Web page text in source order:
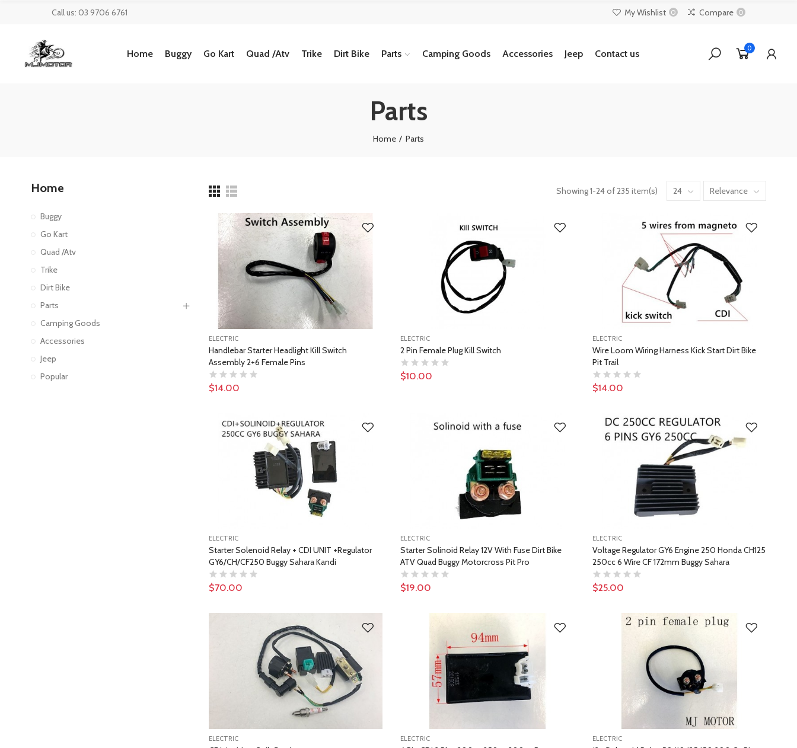
Call us: 03 9706 6761 My Wishlist 0 Compare 0
Home Buggy Go Kart Quad /Atv Trike Dirt Bike Parts Camping Goods Accessories Jeep Contact us 0
Parts
Home Parts
Showing 1-24 of 235 item(s) 24 Relevance
ELECTRIC
Handlebar Starter Headlight Kill Switch
Assembly 2+6 Female Pins
$14.00
ELECTRIC
2 Pin Female Plug Kill Switch
$10.00
ELECTRIC
Wire Loom Wiring Harness Kick Start Dirt Bike
Pit Trail
$14.00
ELECTRIC
Starter Solenoid Relay + CDI UNIT +Regulator
GY6/CH/CF250 Buggy Sahara Kandi
$70.00
ELECTRIC
Starter Solinoid Relay 12V With Fuse Dirt Bike
ATV Quad Buggy Motorcross Pit Pro
$19.00
ELECTRIC
Voltage Regulator GY6 Engine 250 Honda CH125
250cc 6 Wire CF 172mm Buggy Sahara
$25.00
ELECTRIC ELECTRIC ELECTRIC
Home
Buggy
Go Kart
Quad /Atv
Trike
Dirt Bike
Parts
Camping Goods
Accessories
Jeep
Popular